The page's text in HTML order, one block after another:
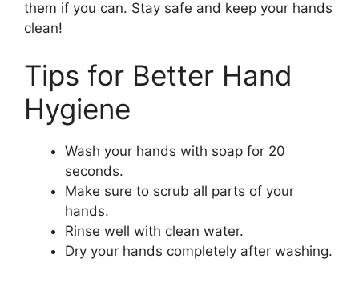
them if you can. Stay safe and keep your hands
clean!
Tips for Better Hand
Hygiene
Wash your hands with soap for 20
seconds.
Make sure to scrub all parts of your
hands.
Rinse well with clean water.
Dry your hands completely after washing.